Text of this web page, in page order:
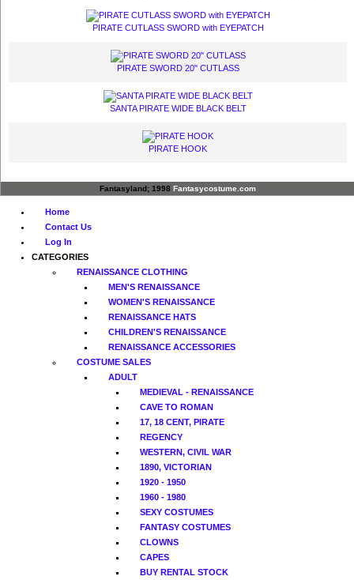
PIRATE CUTLASS SWORD with EYEPATCH
PIRATE SWORD 20" CUTLASS
SANTA PIRATE WIDE BLACK BELT
PIRATE HOOK
Fantasyland; 1998 Fantasycostume.com
Home
Contact Us
Log In
CATEGORIES
RENAISSANCE CLOTHING
MEN'S RENAISSANCE
WOMEN'S RENAISSANCE
RENAISSANCE HATS
CHILDREN'S RENAISSANCE
RENAISSANCE ACCESSORIES
COSTUME SALES
ADULT
MEDIEVAL - RENAISSANCE
CAVE TO ROMAN
17, 18 CENT, PIRATE
REGENCY
WESTERN, CIVIL WAR
1890, VICTORIAN
1920 - 1950
1960 - 1980
SEXY COSTUMES
FANTASY COSTUMES
CLOWNS
CAPES
BUY RENTAL STOCK